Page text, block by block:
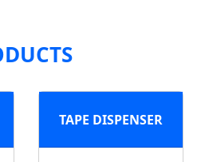
TAPE DISPENSER